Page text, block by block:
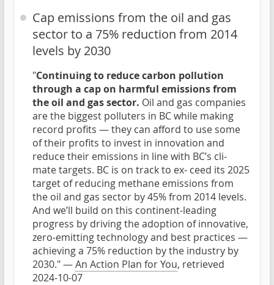
Cap emissions from the oil and gas
sector to a 75% reduction from 2014
levels by 2030
"Continuing to reduce carbon pollution
through a cap on harmful emissions from
the oil and gas sector. Oil and gas companies
are the biggest polluters in BC while making
record profits — they can afford to use some
of their profits to invest in innovation and
reduce their emissions in line with BC’s cli-
mate targets. BC is on track to ex- ceed its 2025
target of reducing methane emissions from
the oil and gas sector by 45% from 2014 levels.
And we’ll build on this continent-leading
progress by driving the adoption of innovative,
zero-emitting technology and best practices —
achieving a 75% reduction by the industry by
2030." —An Action Plan for You, retrieved
2024-10-07